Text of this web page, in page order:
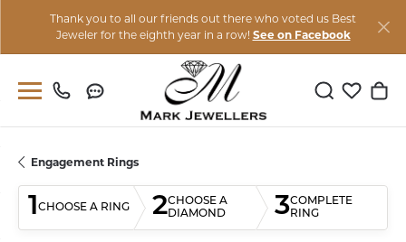
Thank you to all our friends out there who voted us Best
Jeweler for the eighth year in a row! See on Facebook
ToggleToggle
Engagement Rings
1CHOOSE A RING 2CHOOSE A
DIAMOND
3COMPLETE
RING